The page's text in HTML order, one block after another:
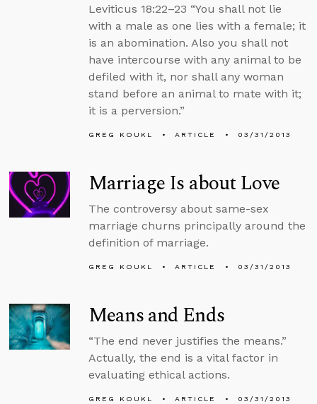
Leviticus 18:22–23 “You shall not lie
with a male as one lies with a female; it
is an abomination. Also you shall not
have intercourse with any animal to be
defiled with it, nor shall any woman
stand before an animal to mate with it;
it is a perversion.”
GREG KOUKL ARTICLE 03/31/2013
Marriage Is about Love
The controversy about same-sex
marriage churns principally around the
definition of marriage.
GREG KOUKL ARTICLE 03/31/2013
Means and Ends
“The end never justifies the means.”
Actually, the end is a vital factor in
evaluating ethical actions.
GREG KOUKL ARTICLE 03/31/2013